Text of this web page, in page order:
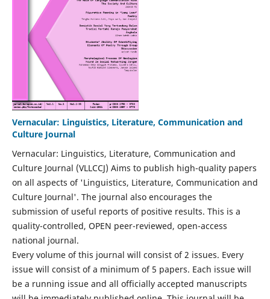
Vernacular: Linguistics, Literature, Communication and
Culture Journal
Vernacular: Linguistics, Literature, Communication and
Culture Journal (VLLCCJ) Aims to publish high-quality papers
on all aspects of 'Linguistics, Literature, Communication and
Culture Journal'. The journal also encourages the
submission of useful reports of positive results. This is a
quality-controlled, OPEN peer-reviewed, open-access
national journal.
Every volume of this journal will consist of 2 issues. Every
issue will consist of a minimum of 5 papers. Each issue will
be a running issue and all officially accepted manuscripts